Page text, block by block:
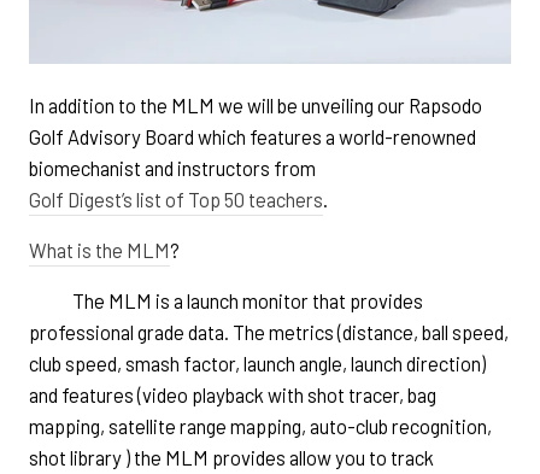
In addition to the MLM we will be unveiling our Rapsodo
Golf Advisory Board which features a world-renowned
biomechanist and instructors from
Golf Digest’s list of Top 50 teachers
What is the MLM?
The MLM is a launch monitor that provides
professional grade data. The metrics (distance, ball speed,
club speed, smash factor, launch angle, launch direction)
and features (video playback with shot tracer, bag
mapping, satellite range mapping, auto-club recognition,
shot library ) the MLM provides allow you to track